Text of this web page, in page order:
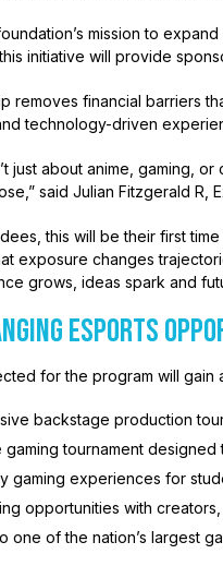
mission to
initiative will provide
removes financial barriers
technology-driven
just about anime, gaming,
said Julian Fitzgerald R,
this will be their first
exposure changes
grows, ideas spark and
ESPORTS
for the program will gain
backstage production
gaming tournament
gaming experiences for
opportunities with
one of the nation’s largest